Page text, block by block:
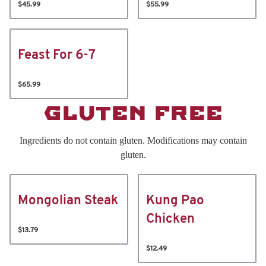
$45.99 $55.99
Feast For 6-7
$65.99
GLUTEN FREE
Ingredients do not contain gluten. Modifications may contain
gluten.
Mongolian Steak
$13.79
Kung Pao
Chicken
$12.49